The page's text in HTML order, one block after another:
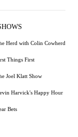
Herd with Colin Cowherd
Things First
Joel Klatt Show
Harvick's Happy Hour
Bets